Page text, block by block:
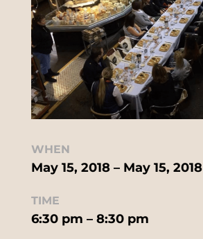
WHEN
May 15, 2018 – May 15, 2018
TIME
6:30 pm – 8:30 pm